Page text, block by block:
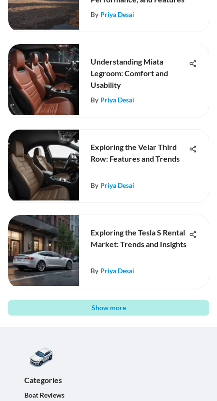
By Priya Desai
Understanding Miata
Legroom: Comfort and
Usability
By Priya Desai
Exploring the Velar Third
Row: Features and Trends
By Priya Desai
Exploring the Tesla S Rental
Market: Trends and Insights
By Priya Desai
Show more
Categories
Boat Reviews